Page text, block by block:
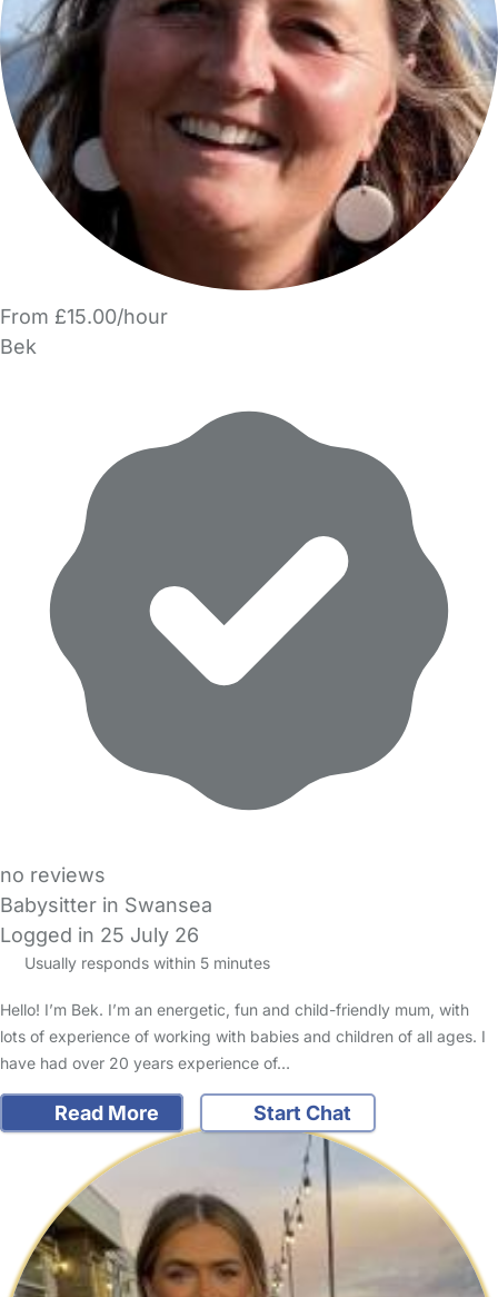
From £15.00/hour
Bek
no reviews
Babysitter in Swansea
Logged in 25 July 26
Usually responds within 5 minutes
Hello! I’m Bek. I’m an energetic, fun and child-friendly mum, with
lots of experience of working with babies and children of all ages. I
have had over 20 years experience of…
Read More Start Chat